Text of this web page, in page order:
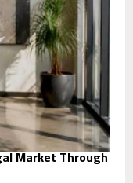
Market Through